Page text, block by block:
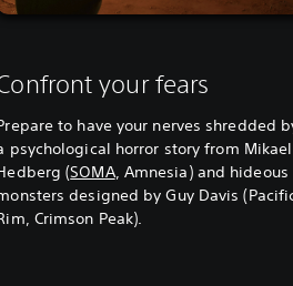
your fears
to have your nerves shredded
psychological horror story from Mikael
(SOMA, Amnesia) and hideous
designed by Guy Davis
Crimson Peak).